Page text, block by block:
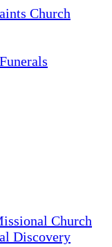
Church
Church
Discovery